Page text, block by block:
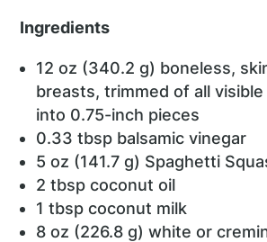
Ingredients
12 oz (340.2 g) boneless,
breasts, trimmed of all
into 0.75-inch pieces
0.33 tbsp balsamic vinegar
5 oz (141.7 g) Spaghetti
2 tbsp coconut oil
1 tbsp coconut milk
8 oz (226.8 g) white or